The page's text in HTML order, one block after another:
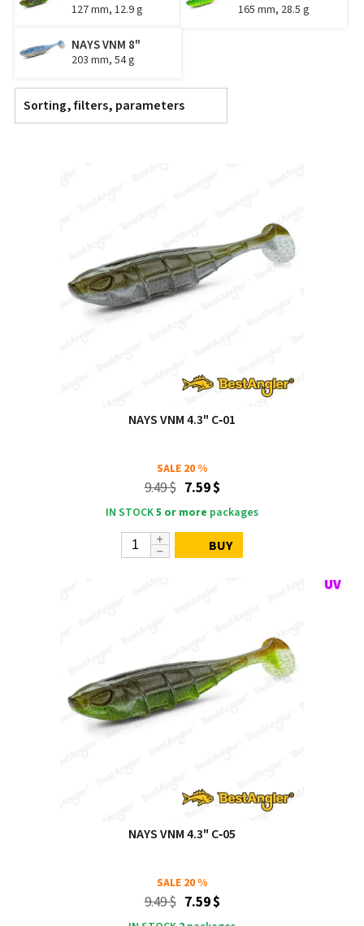
127 mm, 12.9 g 165 mm, 28.5 g
NAYS VNM 8"
203 mm, 54 g
Sorting, filters, parameters
NAYS VNM 4.3" C‑01
SALE 20 %
9.49 $ 7.59 $
IN STOCK5 or more packages
BUY
NAYS VNM 4.3" C‑05
SALE 20 %
9.49 $ 7.59 $